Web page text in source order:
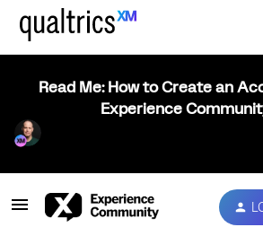
Read Me: How to Create an
Experience